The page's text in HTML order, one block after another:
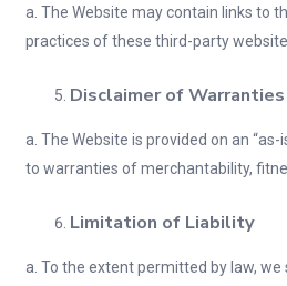
a. The Website may contain links to
practices of these third-party
Disclaimer of Warranties
a. The Website is provided on an
to warranties of merchantability,
Limitation of Liability
a. To the extent permitted by law,